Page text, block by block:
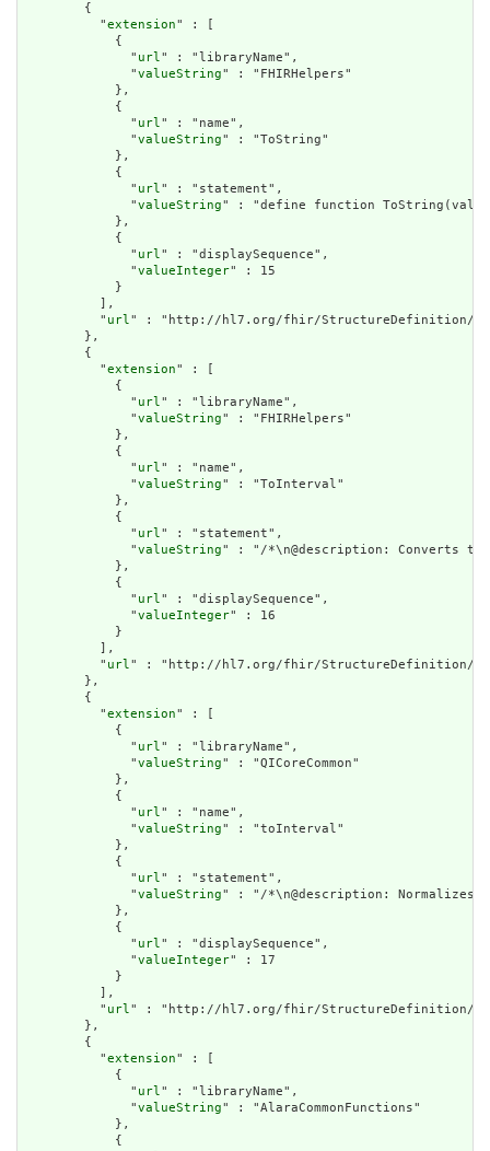
        {
          "
extension" : [
            {
              "
url" : "libraryName",
              "
valueString" : "FHIRHelpers"
            },
            {
              "
url" : "name",
              "
valueString" : "ToString"
            },
            {
              "
url" : "statement",
              "
valueString" : "define function
            },
            {
              "
url" : "displaySequence",
              "
valueInteger" : 15
            }
          ],
          "
url" : "http://hl7.org/fhir/StructureDefinition/
        },
        {
          "
extension" : [
            {
              "
url" : "libraryName",
              "
valueString" : "FHIRHelpers"
            },
            {
              "
url" : "name",
              "
valueString" : "ToInterval"
            },
            {
              "
url" : "statement",
              "
valueString" : "/*\n@description: Converts
            },
            {
              "
url" : "displaySequence",
              "
valueInteger" : 16
            }
          ],
          "
url" : "http://hl7.org/fhir/StructureDefinition/
        },
        {
          "
extension" : [
            {
              "
url" : "libraryName",
              "
valueString" : "QICoreCommon"
            },
            {
              "
url" : "name",
              "
valueString" : "toInterval"
            },
            {
              "
url" : "statement",
              "
valueString" : "/*\n@description: Normalizes
            },
            {
              "
url" : "displaySequence",
              "
valueInteger" : 17
            }
          ],
          "
url" : "http://hl7.org/fhir/StructureDefinition/
        },
        {
          "
extension" : [
            {
              "
url" : "libraryName",
              "
valueString" : "AlaraCommonFunctions"
            },
            {